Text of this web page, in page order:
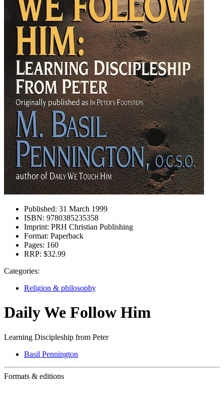
Published: 31 March 1999
ISBN: 9780385235358
Imprint: PRH Christian Publishing
Format: Paperback
Pages: 160
RRP: $32.99
Categories:
Religion & philosophy
Daily We Follow Him
Learning Discipleship from Peter
Basil Pennington
Formats & editions